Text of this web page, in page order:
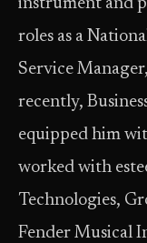
instrument and
roles as a
Service
recently,
equipped him
worked with
Technologies,
Fender Musical